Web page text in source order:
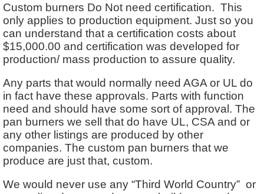
Custom burners Do Not need certification. This
only applies to production equipment. Just so you
can understand that a certification costs about
$15,000.00 and certification was developed for
production/ mass production to assure quality.
Any parts that would normally need AGA or UL do
in fact have these approvals. Parts with function
need and should have some sort of approval. The
pan burners we sell that do have UL, CSA and or
any other listings are produced by other
companies. The custom pan burners that we
produce are just that, custom.
We would never use any “Third World Country” or